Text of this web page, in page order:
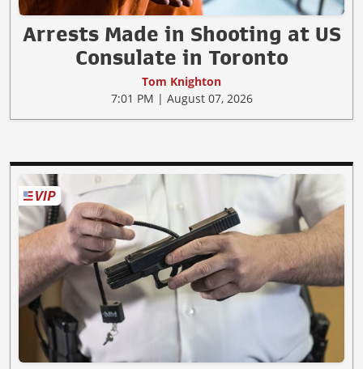
Arrests Made in Shooting at US
Consulate in Toronto
Tom Knighton
7:01 PM | August 07, 2026